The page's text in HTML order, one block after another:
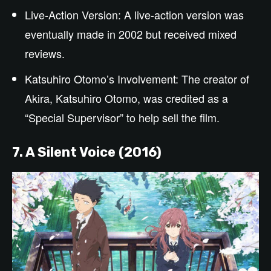
Live-Action Version: A live-action version was
eventually made in 2002 but received mixed
reviews.
Katsuhiro Otomo’s Involvement: The creator of
Akira, Katsuhiro Otomo, was credited as a
“Special Supervisor” to help sell the film.
7. A Silent Voice (2016)